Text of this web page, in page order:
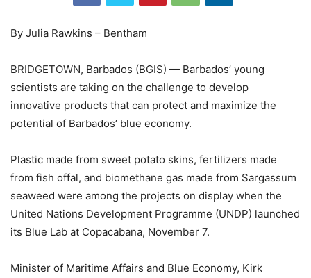
By Julia Rawkins – Bentham
BRIDGETOWN, Barbados (BGIS) — Barbados’ young
scientists are taking on the challenge to develop
innovative products that can protect and maximize the
potential of Barbados’ blue economy.
Plastic made from sweet potato skins, fertilizers made
from fish offal, and biomethane gas made from Sargassum
seaweed were among the projects on display when the
United Nations Development Programme (UNDP) launched
its Blue Lab at Copacabana, November 7.
Minister of Maritime Affairs and Blue Economy, Kirk